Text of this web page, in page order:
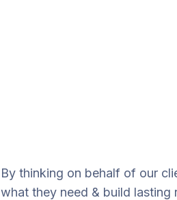
By thinking on behalf of our
what they need & build lasting